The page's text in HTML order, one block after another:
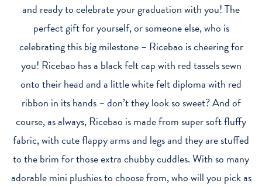
and ready to celebrate your graduation with you! The
perfect gift for yourself, or someone else, who is
celebrating this big milestone – Ricebao is cheering for
you! Ricebao has a black felt cap with red tassels sewn
onto their head and a little white felt diploma with red
ribbon in its hands – don’t they look so sweet? And of
course, as always, Ricebao is made from super soft fluffy
fabric, with cute flappy arms and legs and they are stuffed
to the brim for those extra chubby cuddles. With so many
adorable mini plushies to choose from, who will you pick as